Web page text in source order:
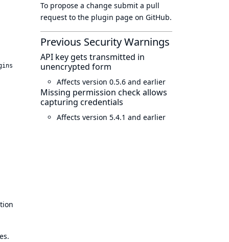
.
To propose a change submit a pull
request to the plugin page on GitHub.
Previous Security Warnings
API key gets transmitted in
unencrypted form
Affects version 0.5.6 and earlier
Missing permission check allows
capturing credentials
Affects version 5.4.1 and earlier